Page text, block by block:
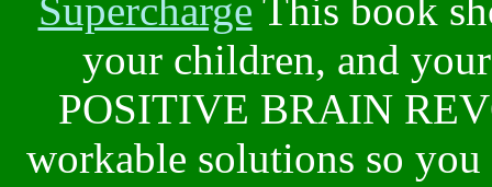
Supercharge This book
your children, and
POSITIVE BRAIN
workable solutions so